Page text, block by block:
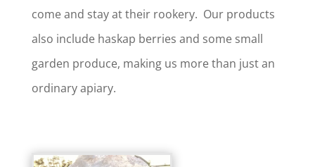
come and stay at their rookery. Our products
also include haskap berries and some small
garden produce, making us more than just an
ordinary apiary.